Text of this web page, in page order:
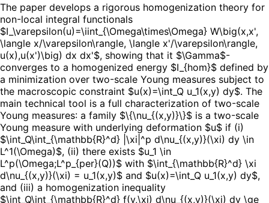
The paper develops a rigorous homogenization theory for
non-local integral functionals
$I_\varepsilon(u)=\iint_{\Omega\times\Omega} W\big(x,x',
\langle x/\varepsilon\rangle, \langle x'/\varepsilon\rangle,
u(x),u(x')\big) dx dx'$, showing that it $\Gamma$-
converges to a homogenized energy $I_{hom}$ defined by
a minimization over two-scale Young measures subject to
the macroscopic constraint $u(x)=\int_Q u_1(x,y) dy$. The
main technical tool is a full characterization of two-scale
Young measures: a family $\{\nu_{(x,y)}\}$ is a two-scale
Young measure with underlying deformation $u$ if (i)
$\int_Q\int_{\mathbb{R}^d} |\xi|^p d\nu_{(x,y)}(\xi) dy \in
L^1(\Omega)$, (ii) there exists $u_1 \in
L^p(\Omega;L^p_{per}(Q))$ with $\int_{\mathbb{R}^d} \xi
d\nu_{(x,y)}(\xi) = u_1(x,y)$ and $u(x)=\int_Q u_1(x,y) dy$,
and (iii) a homogenization inequality
$\int_Q\int_{\mathbb{R}^d} f(y,\xi) d\nu_{(x,y)}(\xi) dy \ge